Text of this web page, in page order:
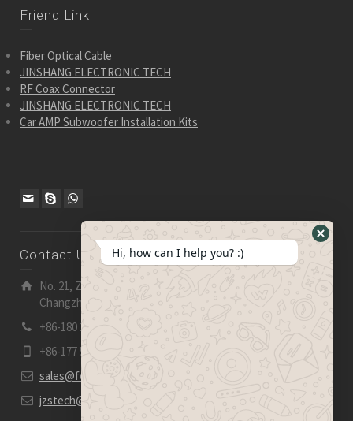
Friend Link
Fiber Optical Cable
JINSHANG ELECTRONIC TECH
RF Coax Connector
JINSHANG ELECTRONIC TECH
Car AMP Subwoofer Installation Kits
Contact Us
No. 21, Zhensheng Road, Ljia Industry Zone, Wujin,
Changzhou, Jiangsu Pro., China | 213 165
+86-180 2153 2186
+86-177 5158 5921
sales@fevelectronics.com
jzstech@outlook.com
Hide
Hi, how can I help you? :)